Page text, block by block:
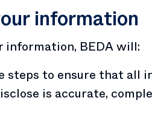
information
information, BEDA will:
steps to ensure that all
is accurate,